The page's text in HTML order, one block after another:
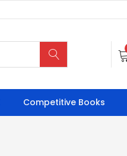
Competitive Books